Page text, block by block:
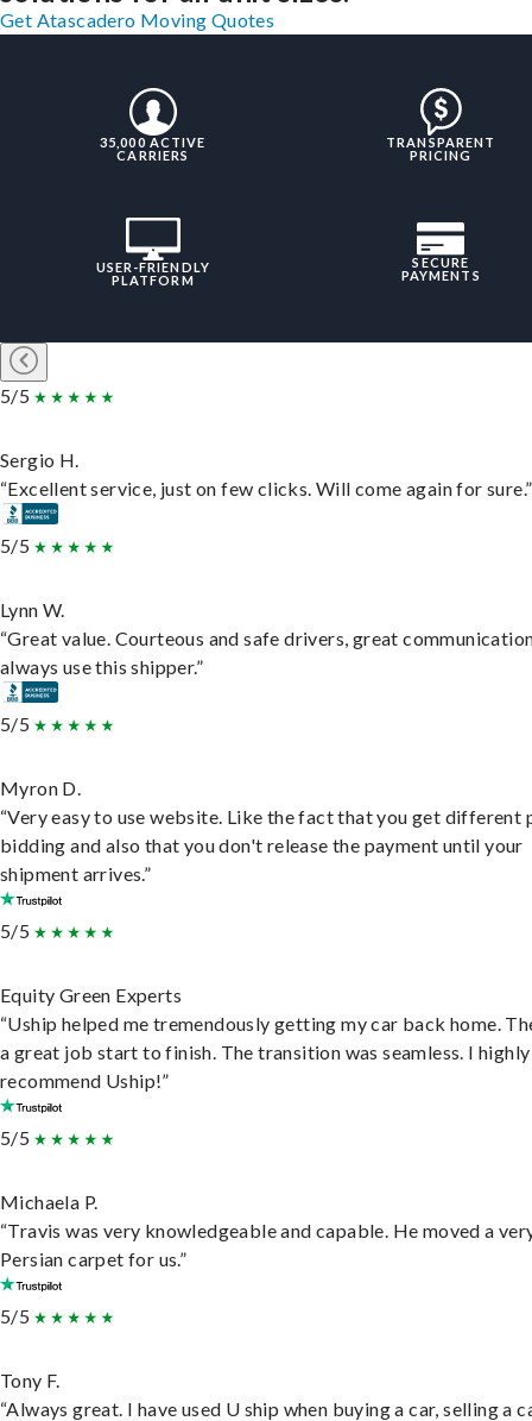
Get Atascadero Moving Quotes
35,000 ACTIVE
CARRIERS
TRANSPARENT
PRICING
USER-FRIENDLY
PLATFORM
SECURE
PAYMENTS
5/5
Sergio H.
“Excellent service, just on few clicks. Will come again for sure.”
5/5
Lynn W.
“Great value. Courteous and safe drivers, great
always use this shipper.”
5/5
Myron D.
“Very easy to use website. Like the fact that you get different
bidding and also that you don't release the payment until your
shipment arrives.”
5/5
Equity Green Experts
“Uship helped me tremendously getting my car back home.
a great job start to finish. The transition was seamless. I highly
recommend Uship!”
5/5
Michaela P.
“Travis was very knowledgeable and capable. He moved a
Persian carpet for us.”
5/5
Tony F.
“Always great. I have used U ship when buying a car, selling a